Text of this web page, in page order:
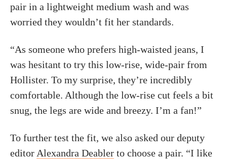
pair in a lightweight medium wash and was
worried they wouldn’t fit her standards.
“As someone who prefers high-waisted jeans, I
was hesitant to try this low-rise, wide-pair from
Hollister. To my surprise, they’re incredibly
comfortable. Although the low-rise cut feels a bit
snug, the legs are wide and breezy. I’m a fan!”
To further test the fit, we also asked our deputy
editor Alexandra Deabler to choose a pair. “I like